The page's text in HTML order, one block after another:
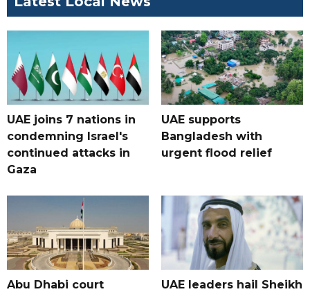
UAE joins 7 nations in
condemning Israel's
continued attacks in
Gaza
UAE supports
Bangladesh with
urgent flood relief
Abu Dhabi court
UAE leaders hail Sheikh